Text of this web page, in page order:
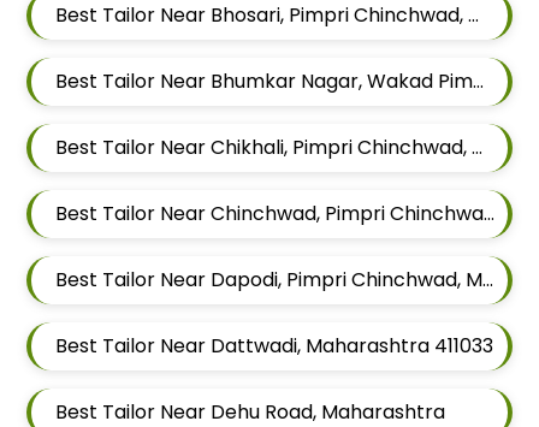
Best Tailor Near Bhosari, Pimpri Chinchwad, Maharashtra
Best Tailor Near Bhumkar Nagar, Wakad Pimpri Chinchwad, Maharashtra 411057
Best Tailor Near Chikhali, Pimpri Chinchwad, Maharashtra
Best Tailor Near Chinchwad, Pimpri Chinchwad, Maharashtra
Best Tailor Near Dapodi, Pimpri Chinchwad, Maharashtra
Best Tailor Near Dattwadi, Maharashtra 411033
Best Tailor Near Dehu Road, Maharashtra